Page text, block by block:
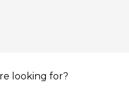
looking for?